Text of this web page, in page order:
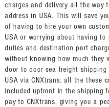
charges and delivery all the way
address in USA. This will save
of having to hire your own
USA or worrying about having to
duties and destination port
without knowing how much they
door to door sea freight shipping
USA via CNXtrans, all the these
included upfront in the shipping
pay to CNXtrans, giving you a